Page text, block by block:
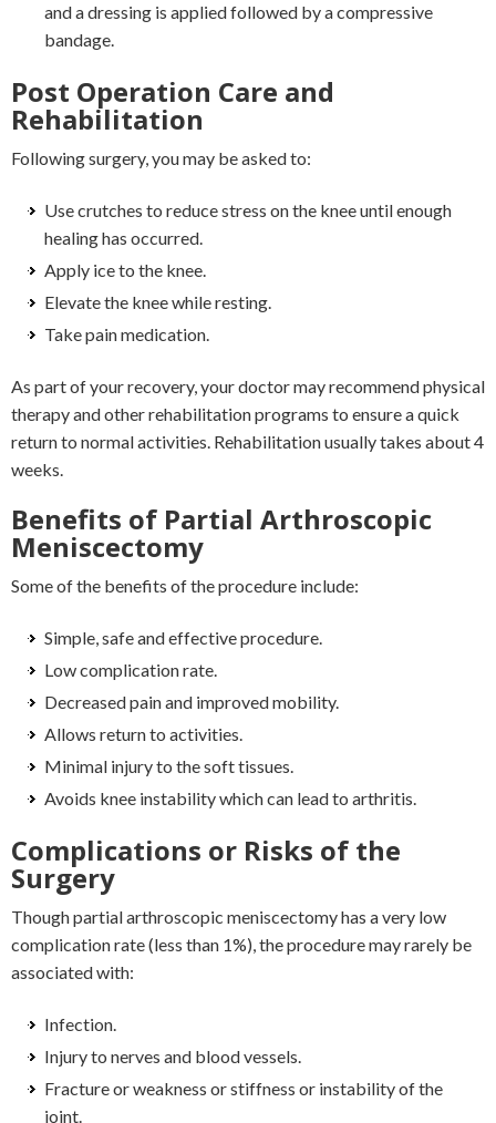
and a dressing is applied followed by a compressive
bandage.
Post Operation Care and
Rehabilitation
Following surgery, you may be asked to:
Use crutches to reduce stress on the knee until enough
healing has occurred.
Apply ice to the knee.
Elevate the knee while resting.
Take pain medication.
As part of your recovery, your doctor may recommend physical
therapy and other rehabilitation programs to ensure a quick
return to normal activities. Rehabilitation usually takes about 4
weeks.
Benefits of Partial Arthroscopic
Meniscectomy
Some of the benefits of the procedure include:
Simple, safe and effective procedure.
Low complication rate.
Decreased pain and improved mobility.
Allows return to activities.
Minimal injury to the soft tissues.
Avoids knee instability which can lead to arthritis.
Complications or Risks of the
Surgery
Though partial arthroscopic meniscectomy has a very low
complication rate (less than 1%), the procedure may rarely be
associated with:
Infection.
Injury to nerves and blood vessels.
Fracture or weakness or stiffness or instability of the
joint.